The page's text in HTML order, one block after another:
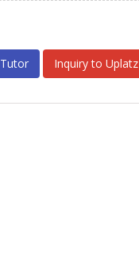
Inquiry to Uplatz